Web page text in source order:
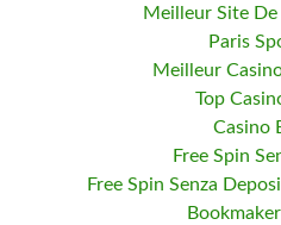
Meilleur Site De
Paris
Meilleur
Top
Casino
Free Spin
Free Spin Senza